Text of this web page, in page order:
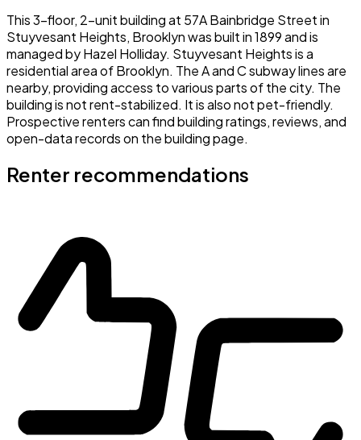
This 3-floor, 2-unit building at 57A Bainbridge Street in
Stuyvesant Heights, Brooklyn was built in 1899 and is
managed by Hazel Holliday. Stuyvesant Heights is a
residential area of Brooklyn. The A and C subway lines are
nearby, providing access to various parts of the city. The
building is not rent-stabilized. It is also not pet-friendly.
Prospective renters can find building ratings, reviews, and
open-data records on the building page.
Renter recommendations